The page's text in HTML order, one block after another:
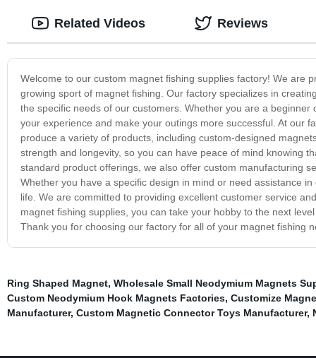
Welcome to our custom magnet fishing supplies factory! We are
growing sport of magnet fishing. Our factory specializes in
the specific needs of our customers. Whether you are a
your experience and make your outings more successful. At our
produce a variety of products, including custom-designed
strength and longevity, so you can have peace of mind knowing
standard product offerings, we also offer custom manufacturing
Whether you have a specific design in mind or need assistance
life. We are committed to providing excellent customer service
magnet fishing supplies, you can take your hobby to the next
Thank you for choosing our factory for all of your magnet fishing
Related Videos Reviews
Ring Shaped Magnet, Wholesale Small Neodymium Magnets
Custom Neodymium Hook Magnets Factories, Customize
Manufacturer, Custom Magnetic Connector Toys Manufacturer,